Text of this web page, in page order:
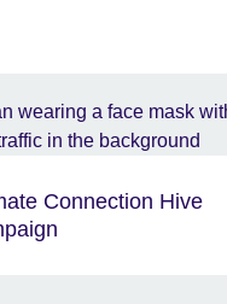
Connection Hive